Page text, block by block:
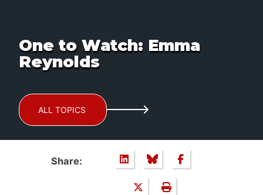
One to Watch: Emma
Reynolds
ALL TOPICS
Share: